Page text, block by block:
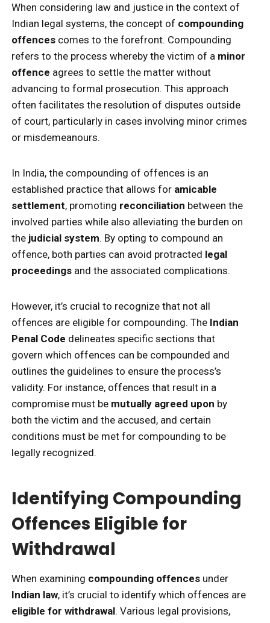
When considering law and justice in the context of
Indian legal systems, the concept of compounding
offences comes to the forefront. Compounding
refers to the process whereby the victim of a minor
offence agrees to settle the matter without
advancing to formal prosecution. This approach
often facilitates the resolution of disputes outside
of court, particularly in cases involving minor crimes
or misdemeanours.
In India, the compounding of offences is an
established practice that allows for amicable
settlement, promoting reconciliation between the
involved parties while also alleviating the burden on
the judicial system. By opting to compound an
offence, both parties can avoid protracted legal
proceedings and the associated complications.
However, it’s crucial to recognize that not all
offences are eligible for compounding. The Indian
Penal Code delineates specific sections that
govern which offences can be compounded and
outlines the guidelines to ensure the process’s
validity. For instance, offences that result in a
compromise must be mutually agreed upon by
both the victim and the accused, and certain
conditions must be met for compounding to be
legally recognized.
Identifying Compounding
Offences Eligible for
Withdrawal
When examining compounding offences under
Indian law, it’s crucial to identify which offences are
eligible for withdrawal. Various legal provisions,